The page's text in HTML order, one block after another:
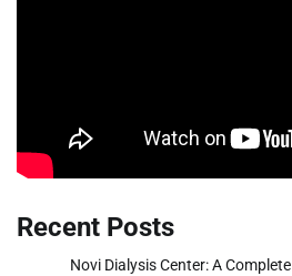
Recent Posts
Novi Dialysis Center: A